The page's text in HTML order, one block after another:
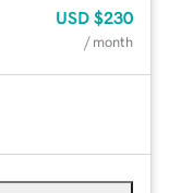
USD $230
/ month